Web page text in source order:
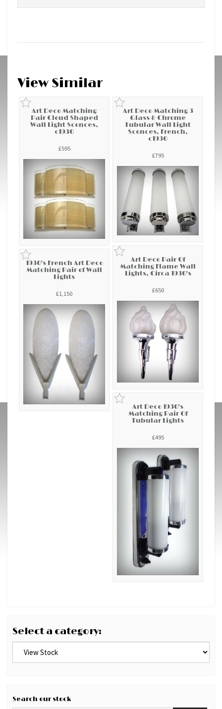
View Similar
Art Deco Matching
Pair Cloud Shaped
Wall Light Sconces,
c1930
£595
Art Deco Matching 3
Glass & Chrome
Tubular Wall Light
Sconces, French,
c1930
£795
Art Deco Pair Of
Matching Flame Wall
Lights, Circa 1930's
£650
1930's French Art Deco
Matching Pair of Wall
Lights
£1,150
Art Deco 1930's
Matching Pair Of
Tubular Lights
£495
Select a category:
Search our stock